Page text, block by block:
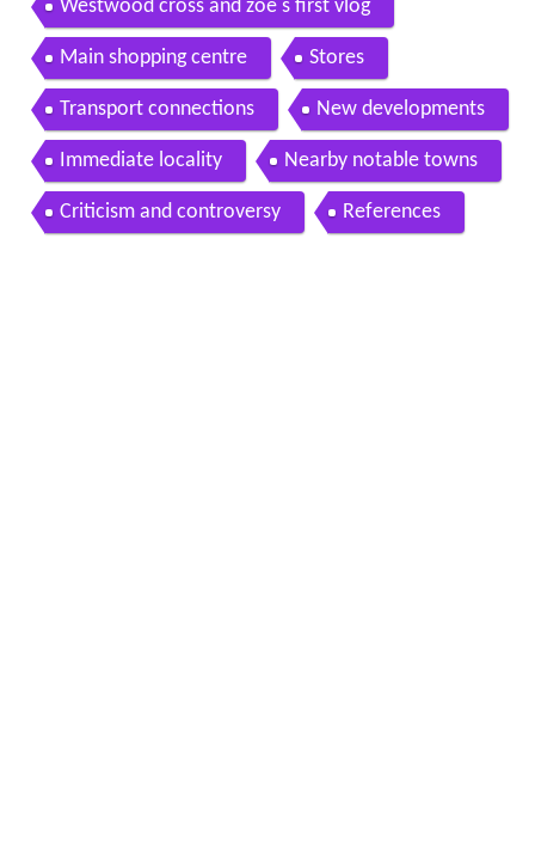
Westwood cross and zoe s first vlog
Main shopping centre Stores
Transport connections New developments
Immediate locality Nearby notable towns
Criticism and controversy References